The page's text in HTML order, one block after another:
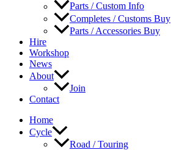
Parts / Custom Info
Completes / Customs Buy
Parts / Accessories Buy
Hire
Workshop
News
About
Join
Contact
Home
Cycle
Road / Touring